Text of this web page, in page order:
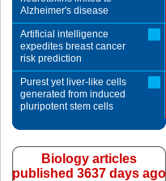
Alzheimer's disease
Artificial intelligence
expedites breast cancer
risk prediction
Purest yet liver-like cells
generated from induced
pluripotent stem cells
Biology articles
published 3637 days ago